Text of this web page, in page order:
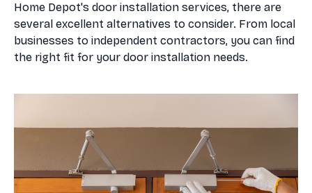
Home Depot's door installation services, there are
several excellent alternatives to consider. From local
businesses to independent contractors, you can find
the right fit for your door installation needs.